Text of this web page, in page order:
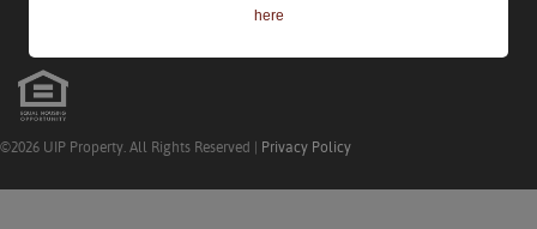
©2026 UIP Property. All Rights Reserved | Privacy Policy
here